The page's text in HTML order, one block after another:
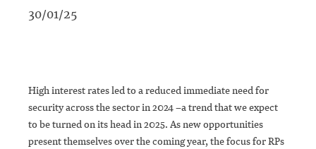
30/01/25
High interest rates led to a reduced immediate need for
security across the sector in 2024 –a trend that we expect
to be turned on its head in 2025. As new opportunities
present themselves over the coming year, the focus for RPs